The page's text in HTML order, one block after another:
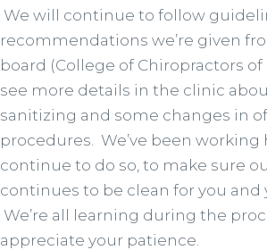
We will continue to follow
recommendations we’re given
board (College of Chiropractors of
see more details in the clinic
sanitizing and some changes in
procedures. We’ve been working
continue to do so, to make sure
continues to be clean for you and
We’re all learning during the
appreciate your patience.